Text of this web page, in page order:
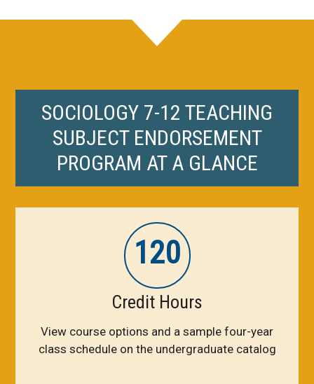
SOCIOLOGY 7-12 TEACHING
SUBJECT ENDORSEMENT
PROGRAM AT A GLANCE
120
Credit Hours
View course options and a sample four-year
class schedule on the undergraduate catalog